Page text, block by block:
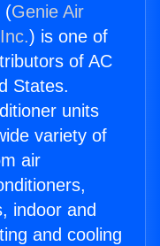
(Genie Air
) is one of
of AC
States.
units
variety of
air
indoor and
and cooling